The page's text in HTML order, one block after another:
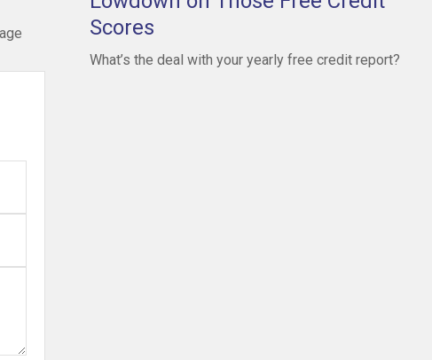
Scores
What’s the deal with your yearly free credit report?